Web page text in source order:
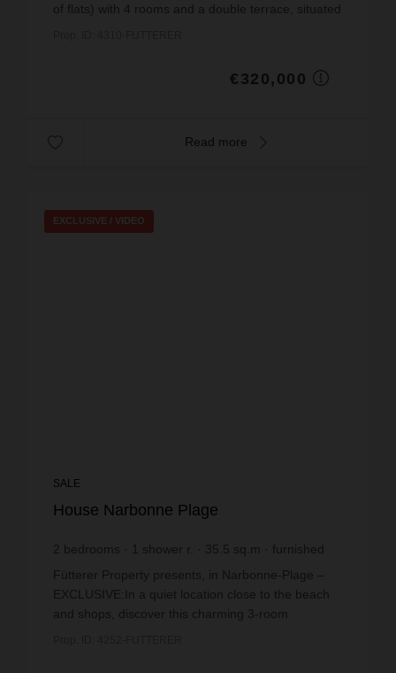
of flats) with 4 rooms and a double terrace, situated
€320,000
Read more
EXCLUSIVE / VIDEO
SALE
House Narbonne Plage
2 bedrooms shower r. 35.5 sq.m
furnished
€5,423.94
Fütterer Property presents, in Narbonne-Plage –
EXCLUSIVE:In a quiet location close to the beach
and shops, discover this charming 3-room